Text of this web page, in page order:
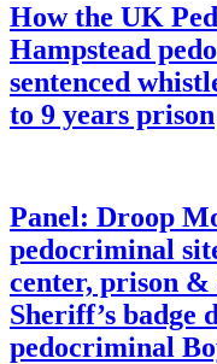
How the UK
Hampstead
sentenced
to 9 years prison
Panel: Droop
pedocriminal
center, prison
Sheriff’s badge
pedocriminal